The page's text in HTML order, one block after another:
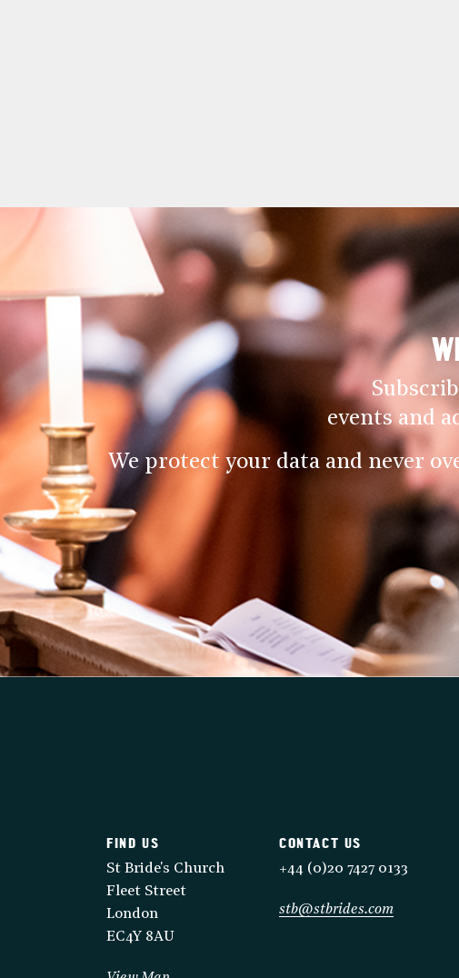
events and
We protect your data and never
FIND US
St Bride's Church
Fleet Street
London
EC4Y 8AU
CONTACT US
+44 (0)20 7427 0133
stb@stbrides.com